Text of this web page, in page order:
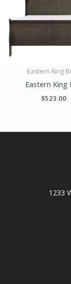
Eastern King
Eastern King
$523.00
1233